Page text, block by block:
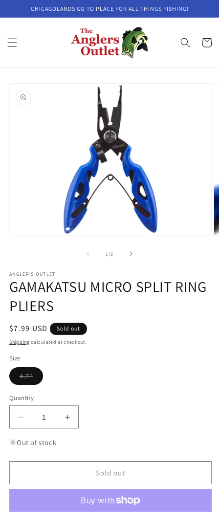
Skip toCHICAGOLANDS GO TO PLACE FOR ALL THINGS FISHING!
Cart
product
information
1 /of2
ANGLER'S OUTLET
GAMAKATSU MICRO SPLIT RING
PLIERS
Regular
price
$7.99 USD Sold out
Shipping calculated at checkout.
Size
4.7"Variant
sold
or
unavailable
Quantity
Decrease
quantity
for
MICRO
RING
Increase
quantity
MICRO
RING
Out of stock
Sold out